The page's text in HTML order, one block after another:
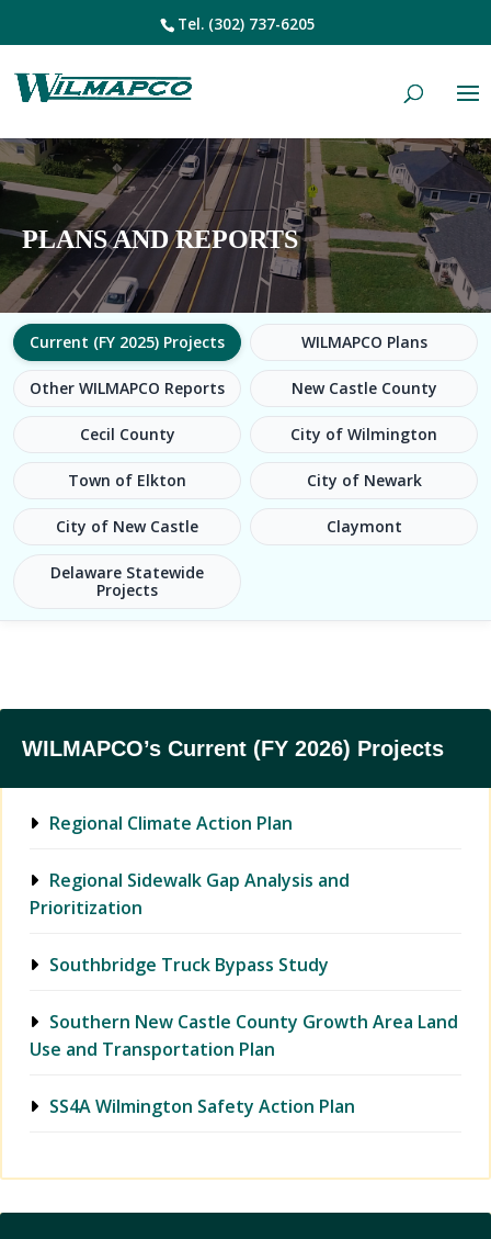
Tel. (302) 737-6205
PLANS AND REPORTS
Current (FY 2025) Projects WILMAPCO Plans
Other WILMAPCO Reports New Castle County
Cecil County City of Wilmington
Town of Elkton City of Newark
City of New Castle Claymont
Delaware Statewide
Projects
WILMAPCO’s Current (FY 2026) Projects
Regional Climate Action Plan
Regional Sidewalk Gap Analysis and
Prioritization
Southbridge Truck Bypass Study
Southern New Castle County Growth Area Land
Use and Transportation Plan
SS4A Wilmington Safety Action Plan